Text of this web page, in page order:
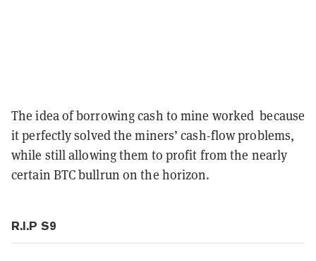
The idea of borrowing cash to mine worked because
it perfectly solved the miners’ cash-flow problems,
while still allowing them to profit from the nearly
certain BTC bullrun on the horizon.
R.I.P S9